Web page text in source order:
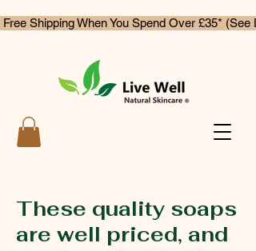
Free Shipping When You Spend Over £35* (See
These quality soaps
are well priced, and